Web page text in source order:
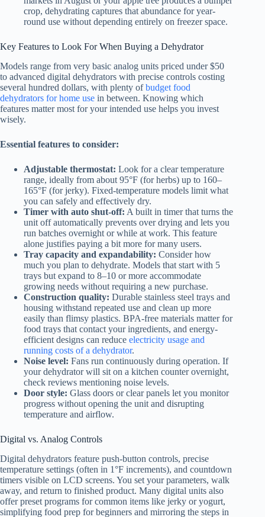
crop, dehydrating captures that abundance for year-
round use without depending entirely on freezer space.
Key Features to Look For When Buying a Dehydrator
Models range from very basic analog units priced under $50
to advanced digital dehydrators with precise controls costing
several hundred dollars, with plenty ofbudget food
dehydrators for home use in between. Knowing which
features matter most for your intended use helps you invest
wisely.
Essential features to consider:
Adjustable thermostat: Look for a clear temperature
range, ideally from about 95°F (for herbs) up to 160–
165°F (for jerky). Fixed-temperature models limit what
you can safely and effectively dry.
Timer with auto shut-off: A built in timer that turns the
unit off automatically prevents over drying and lets you
run batches overnight or while at work. This feature
alone justifies paying a bit more for many users.
Tray capacity and expandability: Consider how
much you plan to dehydrate. Models that start with 5
trays but expand to 8–10 or more accommodate
growing needs without requiring a new purchase.
Construction quality: Durable stainless steel trays and
housing withstand repeated use and clean up more
easily than flimsy plastics. BPA-free materials matter for
food trays that contact your ingredients, and energy-
efficient designs can reduce electricity usage and
running costs of a dehydrator.
Noise level: Fans run continuously during operation. If
your dehydrator will sit on a kitchen counter overnight,
check reviews mentioning noise levels.
Door style: Glass doors or clear panels let you monitor
progress without opening the unit and disrupting
temperature and airflow.
Digital vs. Analog Controls
Digital dehydrators feature push-button controls, precise
temperature settings (often in 1°F increments), and countdown
timers visible on LCD screens. You set your parameters, walk
away, and return to finished product. Many digital units also
offer preset programs for common items like jerky or yogurt,
simplifying food prep for beginners and mirroring the steps in